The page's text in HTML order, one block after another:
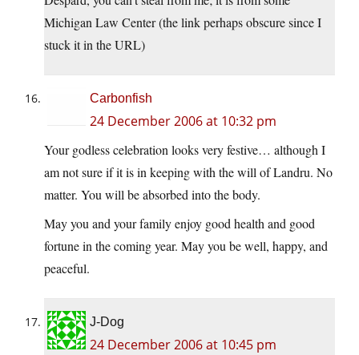
Michigan Law Center (the link perhaps obscure since I
stuck it in the URL)
Carbonfish
24 December 2006 at 10:32 pm
Your godless celebration looks very festive… although I
am not sure if it is in keeping with the will of Landru. No
matter. You will be absorbed into the body.
May you and your family enjoy good health and good
fortune in the coming year. May you be well, happy, and
peaceful.
J-Dog
24 December 2006 at 10:45 pm